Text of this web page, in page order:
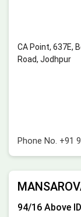
CA Point, 637E,
Road, Jodhpur
Phone No. +91
94/16 Above